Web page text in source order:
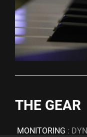
THE GEAR
MONITORING :